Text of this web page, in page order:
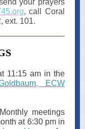
your prayers
, call Coral
ext. 101.
11:15 am in the
ECW
meetings
at 6:30 pm in